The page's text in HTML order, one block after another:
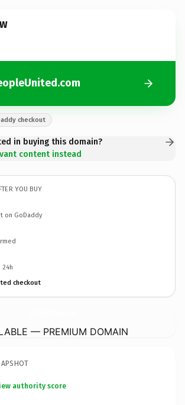
checkout
in buying this domain?
content instead
YOU BUY
on GoDaddy
24h
checkout
— PREMIUM DOMAIN
authority score